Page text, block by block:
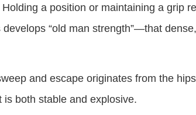
Holding a position or maintaining a grip
“old man strength”—that
and escape originates from the
is both stable and explosive.